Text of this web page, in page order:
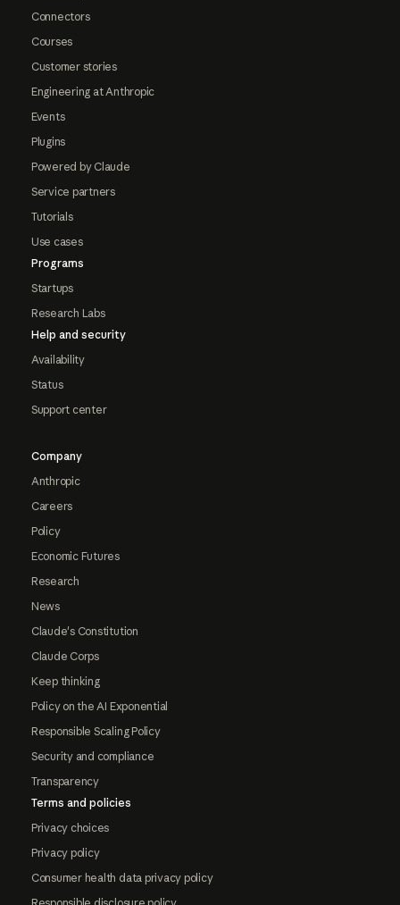
Connectors
Courses
Customer stories
Engineering at Anthropic
Events
Plugins
Powered by Claude
Service partners
Tutorials
Use cases
Programs
Startups
Research Labs
Help and security
Availability
Status
Support center
Company
Anthropic
Careers
Policy
Economic Futures
Research
News
Claude's Constitution
Claude Corps
Keep thinking
Policy on the AI Exponential
Responsible Scaling Policy
Security and compliance
Transparency
Terms and policies
Privacy choices
Privacy policy
Consumer health data privacy policy